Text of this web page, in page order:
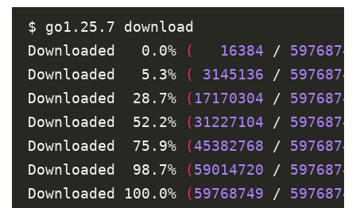
$ go1.25.7 download
Downloaded   0.0%
( 16384 /
Downloaded   5.3%
( 3145136 /
Downloaded  28.7%
( 17170304 /
Downloaded  52.2%
(31227104 /
Downloaded  75.9%
(45382768 /
Downloaded  98.7%
(59014720 /
Downloaded 100.0%
(59768749 /